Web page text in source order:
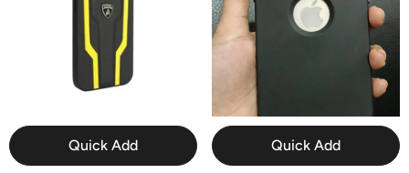
Quick Add Quick Add